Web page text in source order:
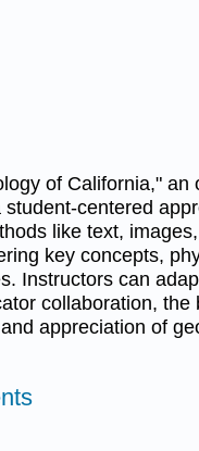
of California," an
centered
like text,
key concepts,
Instructors can
collaboration, the
appreciation of